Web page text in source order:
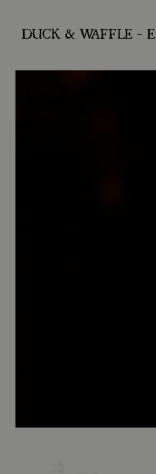
navigation
DUCK & WAFFLE -